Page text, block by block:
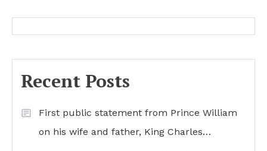
Recent Posts
First public statement from Prince William
on his wife and father, King Charles…